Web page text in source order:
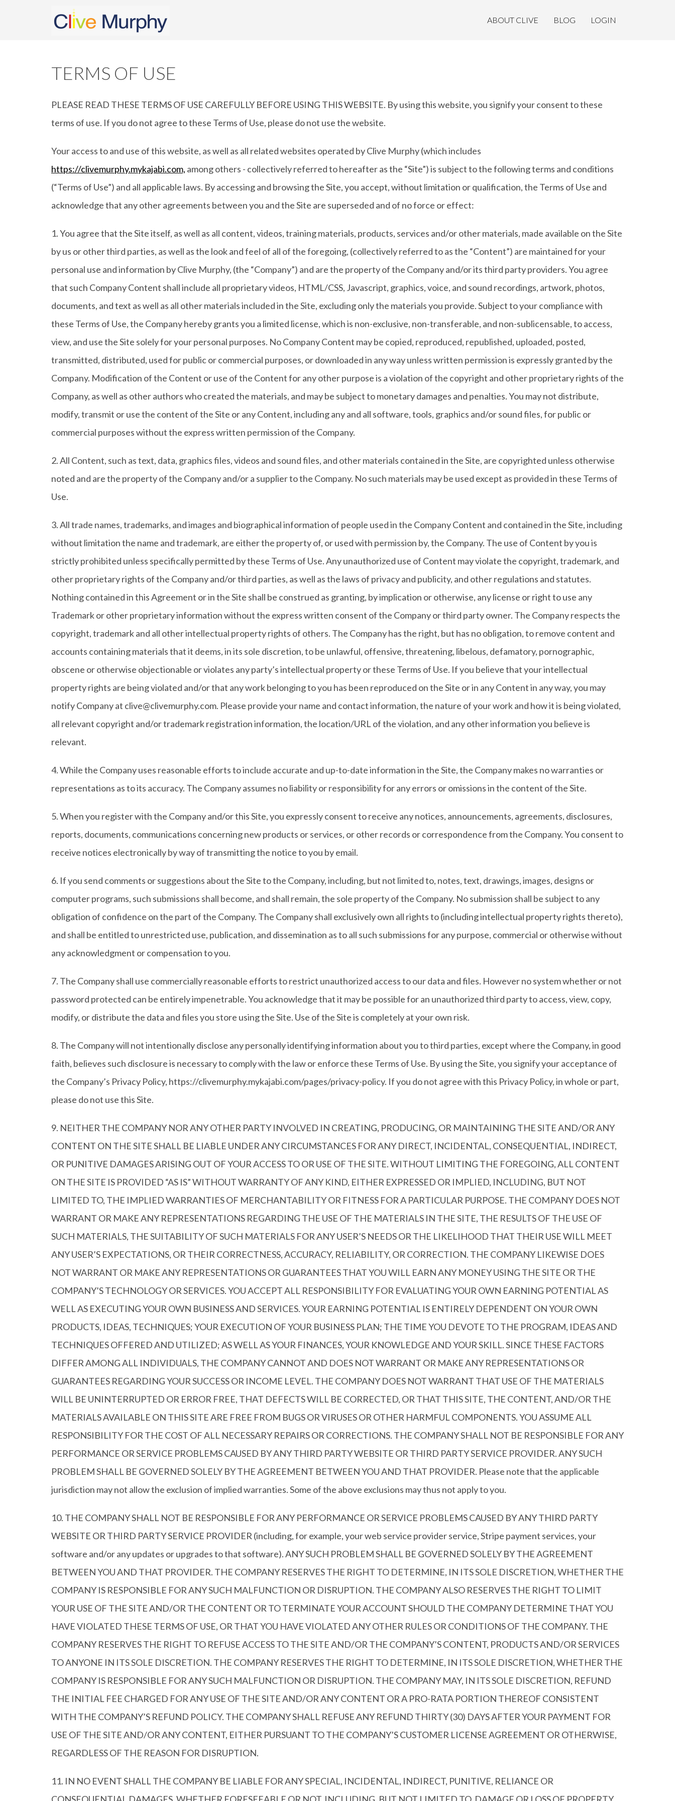
ABOUT CLIVE BLOG LOGIN
TERMS OF USE
PLEASE READ THESE TERMS OF USE CAREFULLY BEFORE USING THIS WEBSITE. By using this website, you signify your consent to these
terms of use. If you do not agree to these Terms of Use, please do not use the website.
Your access to and use of this website, as well as all related websites operated by Clive Murphy (which includes
https://clivemurphy.mykajabi.com, among others - collectively referred to hereafter as the “Site”) is subject to the following terms and conditions
(“Terms of Use”) and all applicable laws. By accessing and browsing the Site, you accept, without limitation or qualification, the Terms of Use and
acknowledge that any other agreements between you and the Site are superseded and of no force or effect:
1. You agree that the Site itself, as well as all content, videos, training materials, products, services and/or other materials, made available on the Site
by us or other third parties, as well as the look and feel of all of the foregoing, (collectively referred to as the “Content”) are maintained for your
personal use and information by Clive Murphy, (the “Company”) and are the property of the Company and/or its third party providers. You agree
that such Company Content shall include all proprietary videos, HTML/CSS, Javascript, graphics, voice, and sound recordings, artwork, photos,
documents, and text as well as all other materials included in the Site, excluding only the materials you provide. Subject to your compliance with
these Terms of Use, the Company hereby grants you a limited license, which is non-exclusive, non-transferable, and non-sublicensable, to access,
view, and use the Site solely for your personal purposes. No Company Content may be copied, reproduced, republished, uploaded, posted,
transmitted, distributed, used for public or commercial purposes, or downloaded in any way unless written permission is expressly granted by the
Company. Modification of the Content or use of the Content for any other purpose is a violation of the copyright and other proprietary rights of the
Company, as well as other authors who created the materials, and may be subject to monetary damages and penalties. You may not distribute,
modify, transmit or use the content of the Site or any Content, including any and all software, tools, graphics and/or sound files, for public or
commercial purposes without the express written permission of the Company.
2. All Content, such as text, data, graphics files, videos and sound files, and other materials contained in the Site, are copyrighted unless otherwise
noted and are the property of the Company and/or a supplier to the Company. No such materials may be used except as provided in these Terms of
Use.
3. All trade names, trademarks, and images and biographical information of people used in the Company Content and contained in the Site, including
without limitation the name and trademark, are either the property of, or used with permission by, the Company. The use of Content by you is
strictly prohibited unless specifically permitted by these Terms of Use. Any unauthorized use of Content may violate the copyright, trademark, and
other proprietary rights of the Company and/or third parties, as well as the laws of privacy and publicity, and other regulations and statutes.
Nothing contained in this Agreement or in the Site shall be construed as granting, by implication or otherwise, any license or right to use any
Trademark or other proprietary information without the express written consent of the Company or third party owner. The Company respects the
copyright, trademark and all other intellectual property rights of others. The Company has the right, but has no obligation, to remove content and
accounts containing materials that it deems, in its sole discretion, to be unlawful, offensive, threatening, libelous, defamatory, pornographic,
obscene or otherwise objectionable or violates any party’s intellectual property or these Terms of Use. If you believe that your intellectual
property rights are being violated and/or that any work belonging to you has been reproduced on the Site or in any Content in any way, you may
notify Company at clive@clivemurphy.com. Please provide your name and contact information, the nature of your work and how it is being violated,
all relevant copyright and/or trademark registration information, the location/URL of the violation, and any other information you believe is
relevant.
4. While the Company uses reasonable efforts to include accurate and up-to-date information in the Site, the Company makes no warranties or
representations as to its accuracy. The Company assumes no liability or responsibility for any errors or omissions in the content of the Site.
5. When you register with the Company and/or this Site, you expressly consent to receive any notices, announcements, agreements, disclosures,
reports, documents, communications concerning new products or services, or other records or correspondence from the Company. You consent to
receive notices electronically by way of transmitting the notice to you by email.
6. If you send comments or suggestions about the Site to the Company, including, but not limited to, notes, text, drawings, images, designs or
computer programs, such submissions shall become, and shall remain, the sole property of the Company. No submission shall be subject to any
obligation of confidence on the part of the Company. The Company shall exclusively own all rights to (including intellectual property rights thereto),
and shall be entitled to unrestricted use, publication, and dissemination as to all such submissions for any purpose, commercial or otherwise without
any acknowledgment or compensation to you.
7. The Company shall use commercially reasonable efforts to restrict unauthorized access to our data and files. However no system whether or not
password protected can be entirely impenetrable. You acknowledge that it may be possible for an unauthorized third party to access, view, copy,
modify, or distribute the data and files you store using the Site. Use of the Site is completely at your own risk.
8. The Company will not intentionally disclose any personally identifying information about you to third parties, except where the Company, in good
faith, believes such disclosure is necessary to comply with the law or enforce these Terms of Use. By using the Site, you signify your acceptance of
the Company’s Privacy Policy, https://clivemurphy.mykajabi.com/pages/privacy-policy. If you do not agree with this Privacy Policy, in whole or part,
please do not use this Site.
9. NEITHER THE COMPANY NOR ANY OTHER PARTY INVOLVED IN CREATING, PRODUCING, OR MAINTAINING THE SITE AND/OR ANY
CONTENT ON THE SITE SHALL BE LIABLE UNDER ANY CIRCUMSTANCES FOR ANY DIRECT, INCIDENTAL, CONSEQUENTIAL, INDIRECT,
OR PUNITIVE DAMAGES ARISING OUT OF YOUR ACCESS TO OR USE OF THE SITE. WITHOUT LIMITING THE FOREGOING, ALL CONTENT
ON THE SITE IS PROVIDED “AS IS” WITHOUT WARRANTY OF ANY KIND, EITHER EXPRESSED OR IMPLIED, INCLUDING, BUT NOT
LIMITED TO, THE IMPLIED WARRANTIES OF MERCHANTABILITY OR FITNESS FOR A PARTICULAR PURPOSE. THE COMPANY DOES NOT
WARRANT OR MAKE ANY REPRESENTATIONS REGARDING THE USE OF THE MATERIALS IN THE SITE, THE RESULTS OF THE USE OF
SUCH MATERIALS, THE SUITABILITY OF SUCH MATERIALS FOR ANY USER’S NEEDS OR THE LIKELIHOOD THAT THEIR USE WILL MEET
ANY USER’S EXPECTATIONS, OR THEIR CORRECTNESS, ACCURACY, RELIABILITY, OR CORRECTION. THE COMPANY LIKEWISE DOES
NOT WARRANT OR MAKE ANY REPRESENTATIONS OR GUARANTEES THAT YOU WILL EARN ANY MONEY USING THE SITE OR THE
COMPANY’S TECHNOLOGY OR SERVICES. YOU ACCEPT ALL RESPONSIBILITY FOR EVALUATING YOUR OWN EARNING POTENTIAL AS
WELL AS EXECUTING YOUR OWN BUSINESS AND SERVICES. YOUR EARNING POTENTIAL IS ENTIRELY DEPENDENT ON YOUR OWN
PRODUCTS, IDEAS, TECHNIQUES; YOUR EXECUTION OF YOUR BUSINESS PLAN; THE TIME YOU DEVOTE TO THE PROGRAM, IDEAS AND
TECHNIQUES OFFERED AND UTILIZED; AS WELL AS YOUR FINANCES, YOUR KNOWLEDGE AND YOUR SKILL. SINCE THESE FACTORS
DIFFER AMONG ALL INDIVIDUALS, THE COMPANY CANNOT AND DOES NOT WARRANT OR MAKE ANY REPRESENTATIONS OR
GUARANTEES REGARDING YOUR SUCCESS OR INCOME LEVEL. THE COMPANY DOES NOT WARRANT THAT USE OF THE MATERIALS
WILL BE UNINTERRUPTED OR ERROR FREE, THAT DEFECTS WILL BE CORRECTED, OR THAT THIS SITE, THE CONTENT, AND/OR THE
MATERIALS AVAILABLE ON THIS SITE ARE FREE FROM BUGS OR VIRUSES OR OTHER HARMFUL COMPONENTS. YOU ASSUME ALL
RESPONSIBILITY FOR THE COST OF ALL NECESSARY REPAIRS OR CORRECTIONS. THE COMPANY SHALL NOT BE RESPONSIBLE FOR ANY
PERFORMANCE OR SERVICE PROBLEMS CAUSED BY ANY THIRD PARTY WEBSITE OR THIRD PARTY SERVICE PROVIDER. ANY SUCH
PROBLEM SHALL BE GOVERNED SOLELY BY THE AGREEMENT BETWEEN YOU AND THAT PROVIDER. Please note that the applicable
jurisdiction may not allow the exclusion of implied warranties. Some of the above exclusions may thus not apply to you.
10. THE COMPANY SHALL NOT BE RESPONSIBLE FOR ANY PERFORMANCE OR SERVICE PROBLEMS CAUSED BY ANY THIRD PARTY
WEBSITE OR THIRD PARTY SERVICE PROVIDER (including, for example, your web service provider service, Stripe payment services, your
software and/or any updates or upgrades to that software). ANY SUCH PROBLEM SHALL BE GOVERNED SOLELY BY THE AGREEMENT
BETWEEN YOU AND THAT PROVIDER. THE COMPANY RESERVES THE RIGHT TO DETERMINE, IN ITS SOLE DISCRETION, WHETHER THE
COMPANY IS RESPONSIBLE FOR ANY SUCH MALFUNCTION OR DISRUPTION. THE COMPANY ALSO RESERVES THE RIGHT TO LIMIT
YOUR USE OF THE SITE AND/OR THE CONTENT OR TO TERMINATE YOUR ACCOUNT SHOULD THE COMPANY DETERMINE THAT YOU
HAVE VIOLATED THESE TERMS OF USE, OR THAT YOU HAVE VIOLATED ANY OTHER RULES OR CONDITIONS OF THE COMPANY. THE
COMPANY RESERVES THE RIGHT TO REFUSE ACCESS TO THE SITE AND/OR THE COMPANY’S CONTENT, PRODUCTS AND/OR SERVICES
TO ANYONE IN ITS SOLE DISCRETION. THE COMPANY RESERVES THE RIGHT TO DETERMINE, IN ITS SOLE DISCRETION, WHETHER THE
COMPANY IS RESPONSIBLE FOR ANY SUCH MALFUNCTION OR DISRUPTION. THE COMPANY MAY, IN ITS SOLE DISCRETION, REFUND
THE INITIAL FEE CHARGED FOR ANY USE OF THE SITE AND/OR ANY CONTENT OR A PRO-RATA PORTION THEREOF CONSISTENT
WITH THE COMPANY’S REFUND POLICY. THE COMPANY SHALL REFUSE ANY REFUND THIRTY (30) DAYS AFTER YOUR PAYMENT FOR
USE OF THE SITE AND/OR ANY CONTENT, EITHER PURSUANT TO THE COMPANY’S CUSTOMER LICENSE AGREEMENT OR OTHERWISE,
REGARDLESS OF THE REASON FOR DISRUPTION.
11. IN NO EVENT SHALL THE COMPANY BE LIABLE FOR ANY SPECIAL, INCIDENTAL, INDIRECT, PUNITIVE, RELIANCE OR